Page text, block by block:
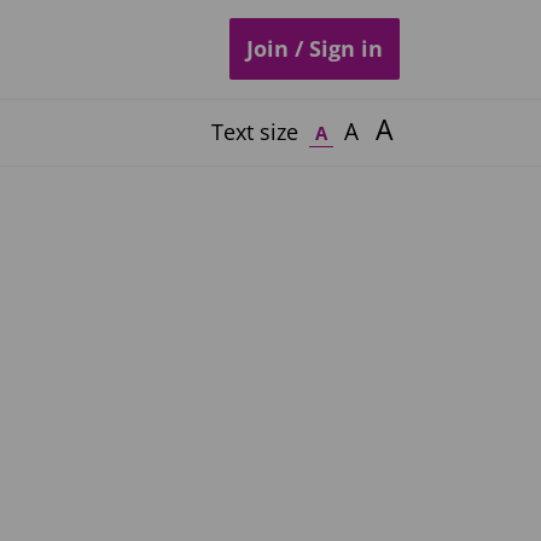
Join / Sign in
Text size A A A